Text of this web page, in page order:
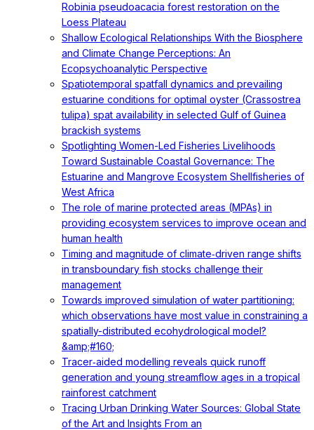
Robinia pseudoacacia forest restoration on the
Loess Plateau
Shallow Ecological Relationships With the Biosphere
and Climate Change Perceptions: An
Ecopsychoanalytic Perspective
Spatiotemporal spatfall dynamics and prevailing
estuarine conditions for optimal oyster (Crassostrea
tulipa) spat availability in selected Gulf of Guinea
brackish systems
Spotlighting Women-Led Fisheries Livelihoods
Toward Sustainable Coastal Governance: The
Estuarine and Mangrove Ecosystem Shellfisheries of
West Africa
The role of marine protected areas (MPAs) in
providing ecosystem services to improve ocean and
human health
Timing and magnitude of climate‐driven range shifts
in transboundary fish stocks challenge their
management
Towards improved simulation of water partitioning:
which observations have most value in constraining a
spatially-distributed ecohydrological model?
&amp;#160;
Tracer‐aided modelling reveals quick runoff
generation and young streamflow ages in a tropical
rainforest catchment
Tracing Urban Drinking Water Sources: Global State
of the Art and Insights From an